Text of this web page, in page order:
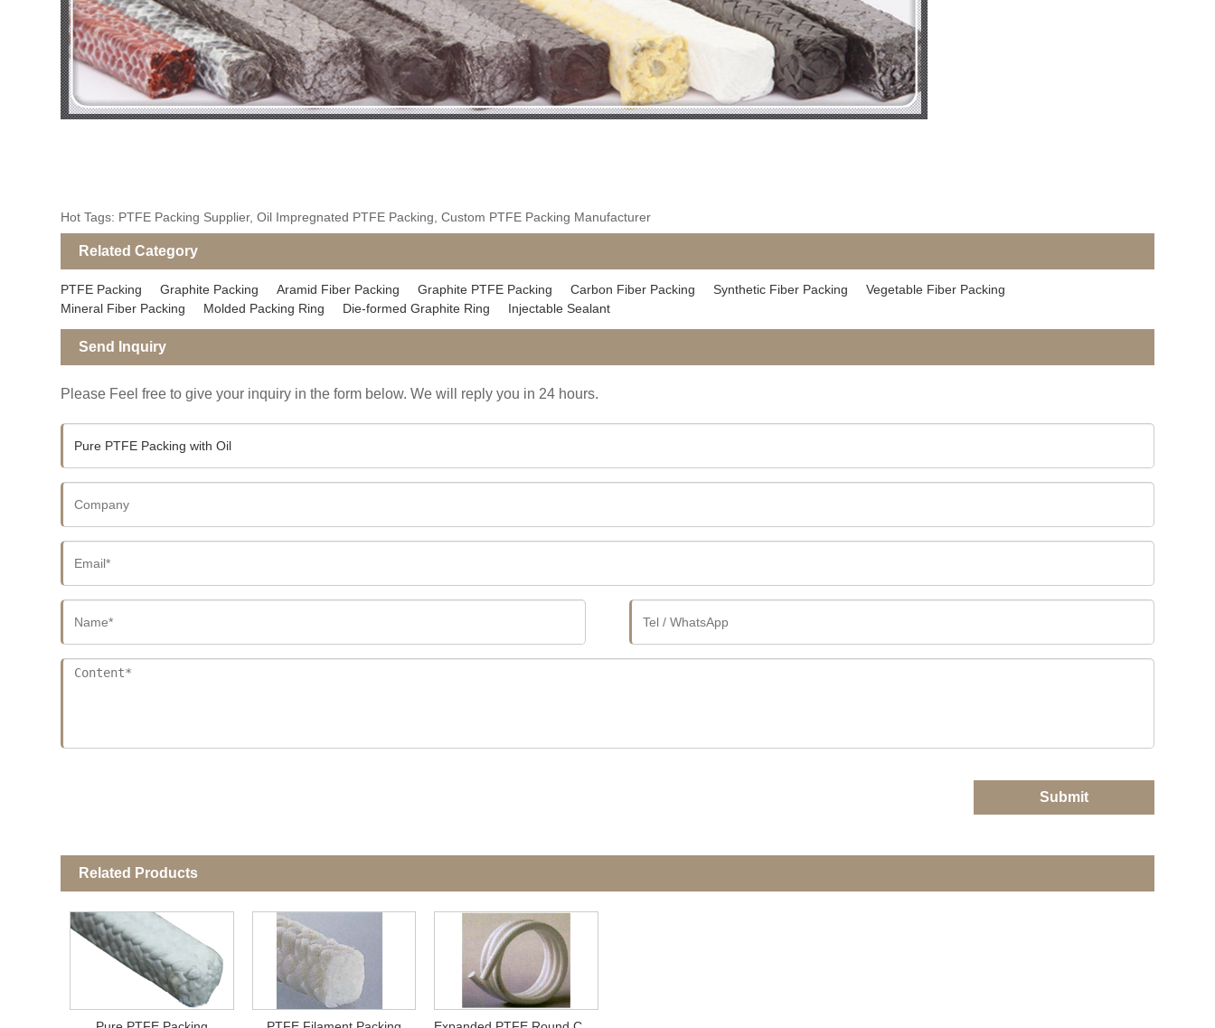
Hot Tags: PTFE Packing Supplier, Oil Impregnated PTFE Packing, Custom PTFE Packing Manufacturer
Related Category
PTFE Packing Graphite Packing Aramid Fiber Packing Graphite PTFE Packing Carbon Fiber Packing Synthetic Fiber Packing
Vegetable Fiber Packing
Mineral Fiber Packing
Molded Packing Ring Die-formed Graphite Ring Injectable Sealant
Send Inquiry
Please Feel free to give your inquiry in the form below. We will reply you in 24 hours.
Submit
Related Products